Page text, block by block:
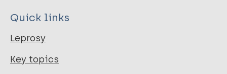
Quick links
Leprosy
Key topics